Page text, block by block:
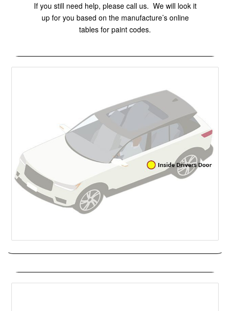
If you still need help, please call us. We will look it
up for you based on the manufacture’s online
tables for paint codes.